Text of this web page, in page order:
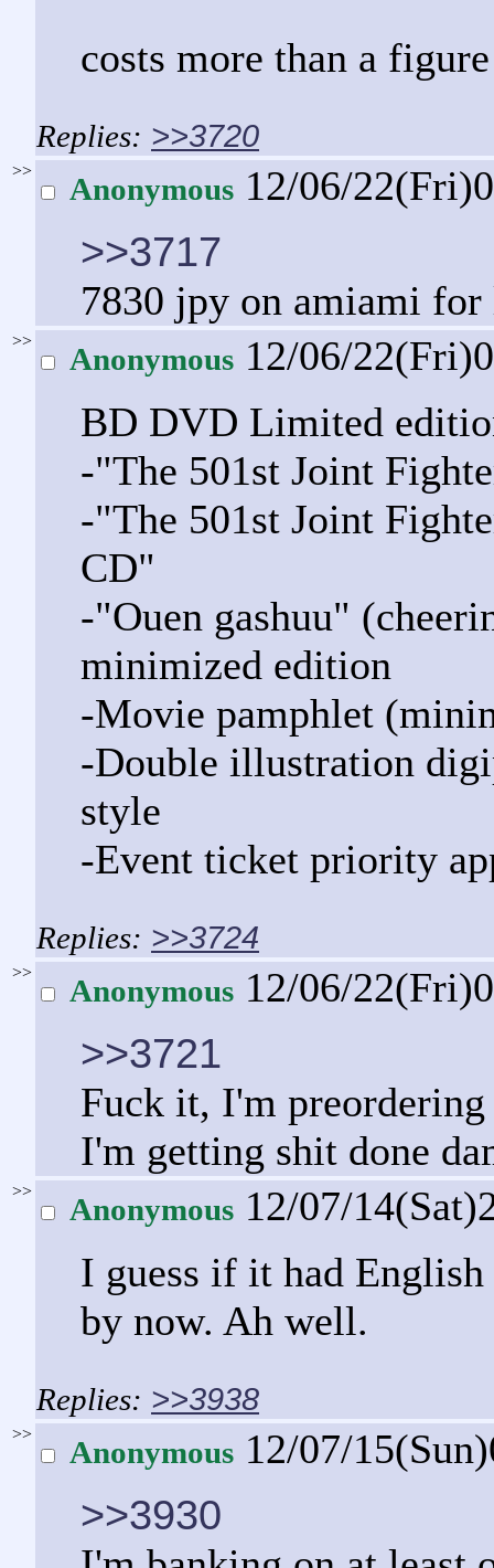
costs more than a figure
>>3720
>>
Anonymous 12/06/
>>3717
7830 jpy on amiami
>>
Anonymous 12/06/
BD DVD Limited
-"The 501st Joint
-"The 501st Joint
CD"
-"Ouen gashuu"
minimized edition
-Movie pamphlet
-Double illustration
style
-Event ticket priority
>>3724
>>
Anonymous 12/06/
>>3721
Fuck it, I'm
I'm getting shit done
>>
Anonymous 12/07/
I guess if it had
by now. Ah well.
>>3938
>>
Anonymous 12/07/
>>3930